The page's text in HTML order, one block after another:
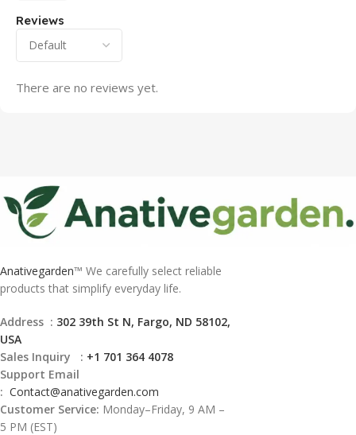
Reviews
There are no reviews yet.
Anativegarden™ We carefully select reliable
products that simplify everyday life.
Address : 302 39th St N, Fargo, ND 58102,
USA
Sales Inquiry : +1 701 364 4078
Support Email
: Contact@anativegarden.com
Customer Service: Monday–Friday, 9 AM –
5 PM (EST)